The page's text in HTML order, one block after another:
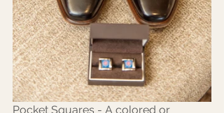
Pocket Squares - A colored or